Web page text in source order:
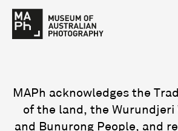
MAPh acknowledges the
of the land, the Wurundjeri
and Bunurong People, and